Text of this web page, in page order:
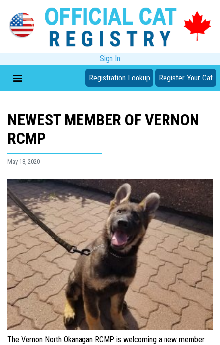
Sign In
Registration Lookup Register Your Cat
NEWEST MEMBER OF VERNON
RCMP
May 18, 2020
The Vernon North Okanagan RCMP is welcoming a new member